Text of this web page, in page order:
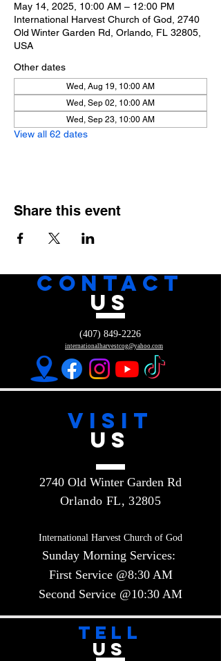
May 14, 2025, 10:00 AM – 12:00 PM
International Harvest Church of God, 2740
Old Winter Garden Rd, Orlando, FL 32805,
USA
Other dates
Wed, Aug 19, 10:00 AM
Wed, Sep 02, 10:00 AM
Wed, Sep 23, 10:00 AM
View all 62 dates
Share this event
CONTACT
US
internationalharvestcog@yahoo.com
(407) 849-2226
VISIT
US
2740 Old Winter Garden Rd
Orlando FL, 32805
International Harvest Church of God
Sunday Morning Services:
First Service @8:30 AM
Second Service @10:30 AM​​
TELL
US